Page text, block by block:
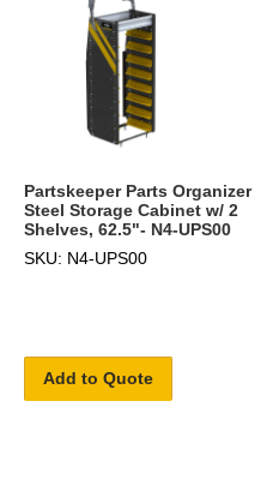
Partskeeper Parts Organizer
Steel Storage Cabinet w/ 2
Shelves, 62.5"- N4-UPS00
SKU: N4-UPS00
Add to Quote